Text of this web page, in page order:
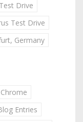
Drive
Test Drive
Germany
Entries